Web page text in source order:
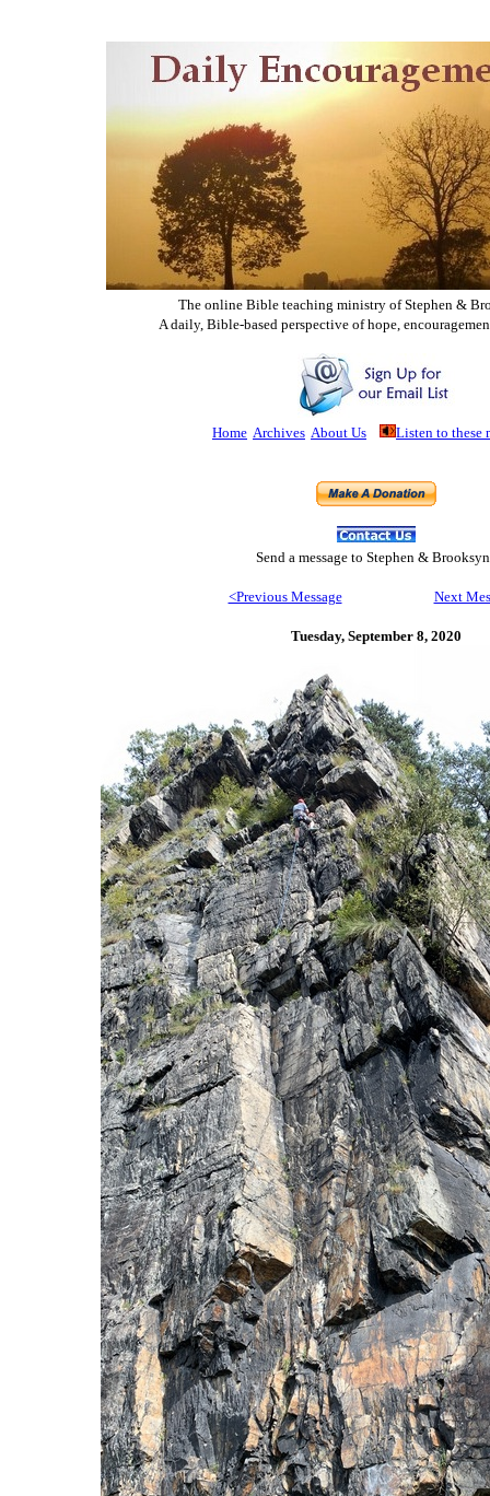
The online Bible teaching ministry of Stephen &
A daily, Bible-based perspective of hope,
Home Archives About Us Listen to these
Send a message to Stephen &
<Previous Message Next
Tuesday, September 8, 2020